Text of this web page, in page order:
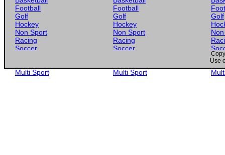
Football
Golf
Hockey
Non Sport
Racing
Soccer
Multi Sport
Football
Golf
Hockey
Non Sport
Racing
Soccer
Multi Sport
Golf
Use